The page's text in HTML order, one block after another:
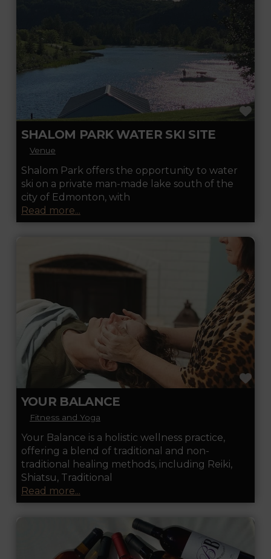
SHALOM PARK WATER SKI SITE
Venue
Shalom Park offers the opportunity to water
ski on a private man-made lake south of the
city of Edmonton, with
Read more...
YOUR BALANCE
Fitness and Yoga
Your Balance is a holistic wellness practice,
offering a blend of traditional and non-
traditional healing methods, including Reiki,
Shiatsu, Traditional
Read more...